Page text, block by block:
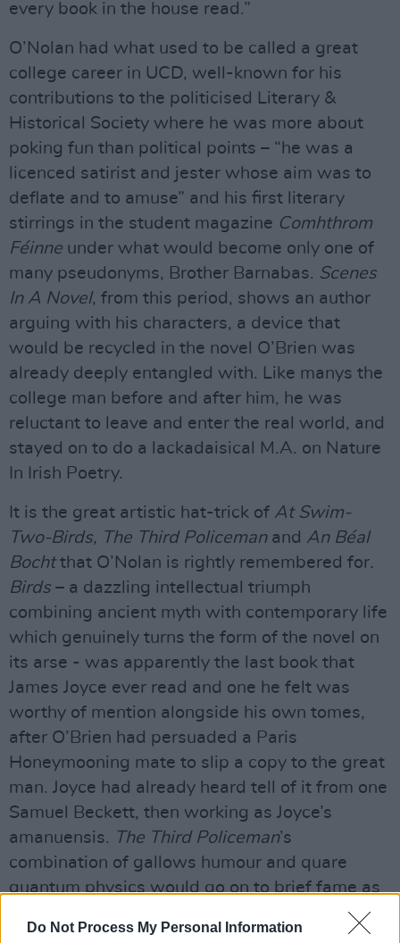
Do Not Process My Personal Information
every book in the house read.”
O’Nolan had what used to be called a great
college career in UCD, well-known for his
contributions to the politicised Literary &
Historical Society where he was more about
poking fun than political points – “he was a
licenced satirist and jester whose aim was to
deflate and to amuse” and his first literary
stirrings in the student magazine Comhthrom
Féinne under what would become only one of
many pseudonyms, Brother Barnabas. Scenes
In A Novel, from this period, shows an author
arguing with his characters, a device that
would be recycled in the novel O’Brien was
already deeply entangled with. Like manys the
college man before and after him, he was
reluctant to leave and enter the real world, and
stayed on to do a lackadaisical M.A. on Nature
In Irish Poetry.
It is the great artistic hat-trick of At Swim-
Two-Birds, The Third Policemanand An Béal
Bochtthat O’Nolan is rightly remembered for.
Birds – a dazzling intellectual triumph
combining ancient myth with contemporary life
which genuinely turns the form of the novel on
its arse - was apparently the last book that
James Joyce ever read and one he felt was
worthy of mention alongside his own tomes,
after O’Brien had persuaded a Paris
Honeymooning mate to slip a copy to the great
man. Joyce had already heard tell of it from one
Samuel Beckett, then working as Joyce’s
amanuensis. The Third Policeman’s
combination of gallows humour and quare
quantum physics would go on to brief fame as
the only clue that might help one make sense of
the car-crash-in-the-mushroom-factory that